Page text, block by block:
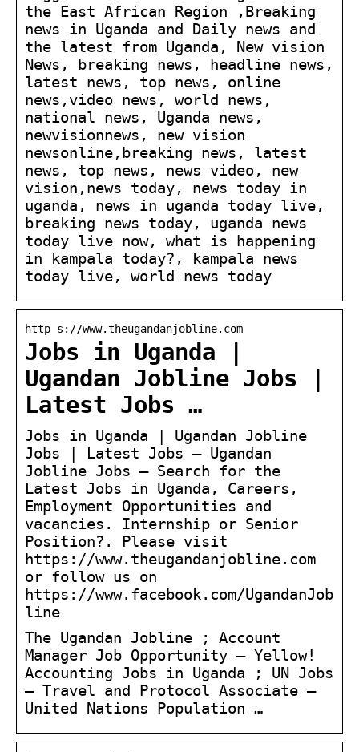
the East African Region ,Breaking
news in Uganda and Daily news and
the latest from Uganda, New vision
News, breaking news, headline news,
latest news, top news, online
news,video news, world news,
national news, Uganda news,
newvisionnews, new vision
newsonline,breaking news, latest
news, top news, news video, new
vision,news today, news today in
uganda, news in uganda today live,
breaking news today, uganda news
today live now, what is happening
in kampala today?, kampala news
today live, world news today
http s://www.theugandanjobline.com
Jobs in Uganda |
Ugandan Jobline Jobs |
Latest Jobs …
Jobs in Uganda | Ugandan Jobline
Jobs | Latest Jobs – Ugandan
Jobline Jobs – Search for the
Latest Jobs in Uganda, Careers,
Employment Opportunities and
vacancies. Internship or Senior
Position?. Please visit
https://www.theugandanjobline.com
or follow us on
https://www.facebook.com/UgandanJob
line
The Ugandan Jobline ; Account
Manager Job Opportunity – Yellow!
Accounting Jobs in Uganda ; UN Jobs
– Travel and Protocol Associate –
United Nations Population …